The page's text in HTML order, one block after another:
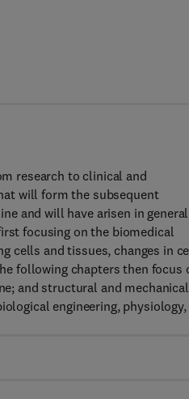
research to clinical and
will form the subsequent
and will have arisen in
focusing on the biomedical
cells and tissues, changes in
following chapters then focus
and structural and mechanical
engineering, physiology,